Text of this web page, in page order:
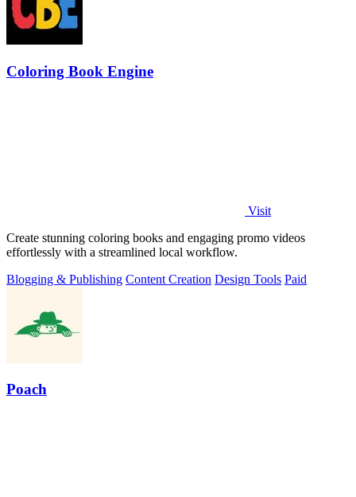
Coloring Book Engine
Visit
Create stunning coloring books and engaging promo videos
effortlessly with a streamlined local workflow.
Blogging & Publishing Content Creation Design Tools Paid
Poach